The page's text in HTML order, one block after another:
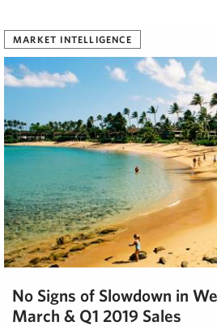
MARKET INTELLIGENCE
No Signs of Slowdown in
March & Q1 2019 Sales